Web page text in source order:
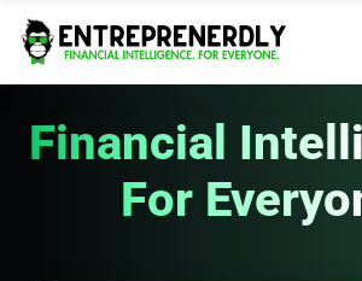
Financial
For